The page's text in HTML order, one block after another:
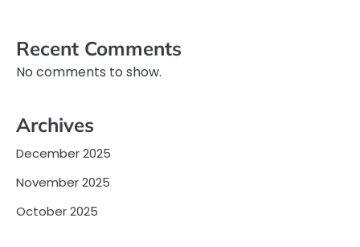
Recent Comments
No comments to show.
Archives
December 2025
November 2025
October 2025